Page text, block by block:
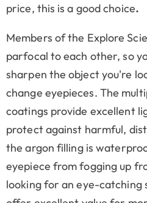
price, this is a good choice.
Members of the Explore
parfocal to each other, so
sharpen the object you're
change eyepieces. The
coatings provide excellent
protect against harmful,
the argon filling is
eyepiece from fogging up
looking for an eye-catching